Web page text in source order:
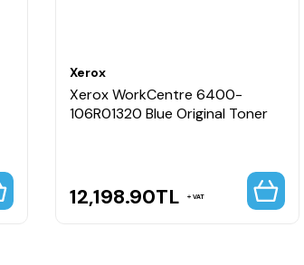
Xerox
Xerox WorkCentre 6400-
106R01320 Blue Original Toner
12,198.90TL VAT